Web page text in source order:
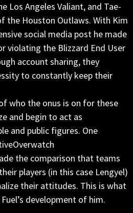
Los Angeles Valiant, and Tae-
the Houston Outlaws. With Kim
social media post he made
violating the Blizzard End User
account sharing, they
to constantly keep their
who the onus is on for these
and begin to act as
and public figures. One
the comparison that teams
players (in this case Lengyel)
their attitudes. This is what
development of him.